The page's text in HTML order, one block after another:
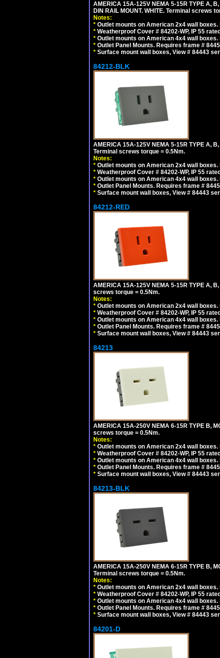
AMERICA 15A-125V NEMA 5-15R TYPE A,
DIN RAIL MOUNT. WHITE. Terminal screws
Notes:
* Outlet mounts on American 2x4 wall
* Weatherproof Cover # 84202-WP, IP 55
* Outlet mounts on American 4x4 wall
* Outlet Panel Mounts. Requires frame #
* Surface mount wall boxes, View # 84443
84212-BLK
AMERICA 15A-125V NEMA 5-15R TYPE A,
Terminal screws torque = 0.5Nm.
Notes:
* Outlet mounts on American 2x4 wall
* Weatherproof Cover # 84202-WP, IP 55
* Outlet mounts on American 4x4 wall
* Outlet Panel Mounts. Requires frame #
* Surface mount wall boxes, View # 84443
84212-RED
AMERICA 15A-125V NEMA 5-15R TYPE A,
screws torque = 0.5Nm.
Notes:
* Outlet mounts on American 2x4 wall
* Weatherproof Cover # 84202-WP, IP 55
* Outlet mounts on American 4x4 wall
* Outlet Panel Mounts. Requires frame #
* Surface mount wall boxes, View # 84443
84213
AMERICA 15A-250V NEMA 6-15R TYPE B,
screws torque = 0.5Nm.
Notes:
* Outlet mounts on American 2x4 wall
* Weatherproof Cover # 84202-WP, IP 55
* Outlet mounts on American 4x4 wall
* Outlet Panel Mounts. Requires frame #
* Surface mount wall boxes, View # 84443
84213-BLK
AMERICA 15A-250V NEMA 6-15R TYPE B,
Terminal screws torque = 0.5Nm.
Notes:
* Outlet mounts on American 2x4 wall
* Weatherproof Cover # 84202-WP, IP 55
* Outlet mounts on American 4x4 wall
* Outlet Panel Mounts. Requires frame #
* Surface mount wall boxes, View # 84443
84201-D